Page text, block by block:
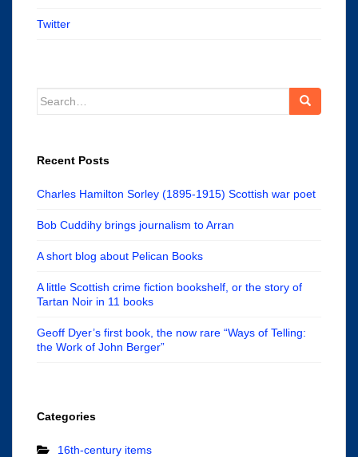
Twitter
Search
Recent Posts
Charles Hamilton Sorley (1895-1915) Scottish war poet
Bob Cuddihy brings journalism to Arran
A short blog about Pelican Books
A little Scottish crime fiction bookshelf, or the story of
Tartan Noir in 11 books
Geoff Dyer’s first book, the now rare “Ways of Telling:
the Work of John Berger”
Categories
16th-century items